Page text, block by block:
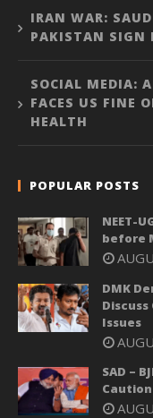
IRAN WAR:
PAKISTAN SIGN
SOCIAL MEDIA:
FACES US FINE
HEALTH
POPULAR POSTS
NEET-
before
DMK
Issues
SAD –